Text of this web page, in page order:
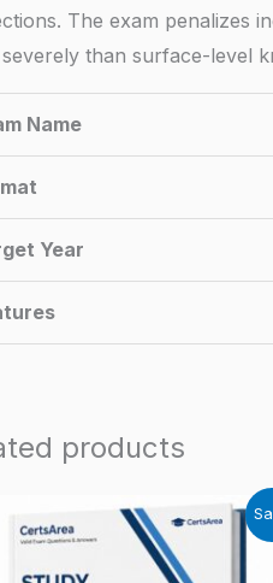
The exam penalizes
than surface-level
Name
Year
products